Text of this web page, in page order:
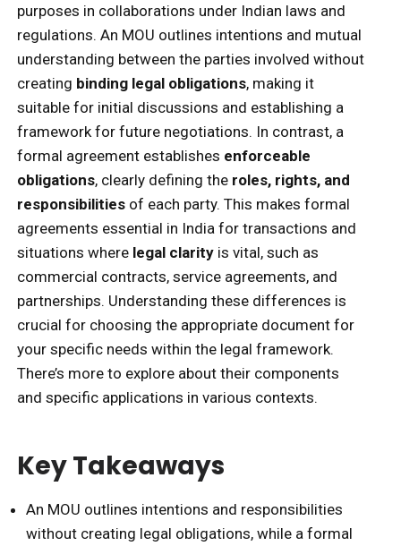
purposes in collaborations under Indian laws and
regulations. An MOU outlines intentions and mutual
understanding between the parties involved without
creating binding legal obligations, making it
suitable for initial discussions and establishing a
framework for future negotiations. In contrast, a
formal agreement establishes enforceable
obligations, clearly defining the roles, rights, and
responsibilities of each party. This makes formal
agreements essential in India for transactions and
situations where legal clarity is vital, such as
commercial contracts, service agreements, and
partnerships. Understanding these differences is
crucial for choosing the appropriate document for
your specific needs within the legal framework.
There’s more to explore about their components
and specific applications in various contexts.
Key Takeaways
An MOU outlines intentions and responsibilities
without creating legal obligations, while a formal